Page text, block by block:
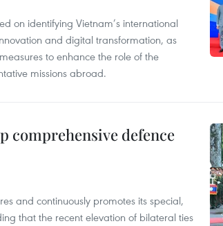
on identifying Vietnam’s international
and digital transformation, as
to enhance the role of the
missions abroad.
comprehensive defence
and continuously promotes its special,
that the recent elevation of bilateral ties